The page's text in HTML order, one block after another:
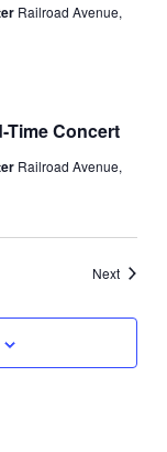
Railroad Avenue,
Time Concert
Railroad Avenue,
NextEvents